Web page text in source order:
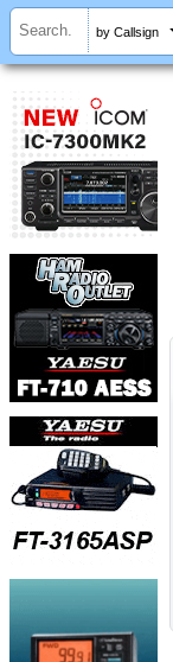
by Callsign